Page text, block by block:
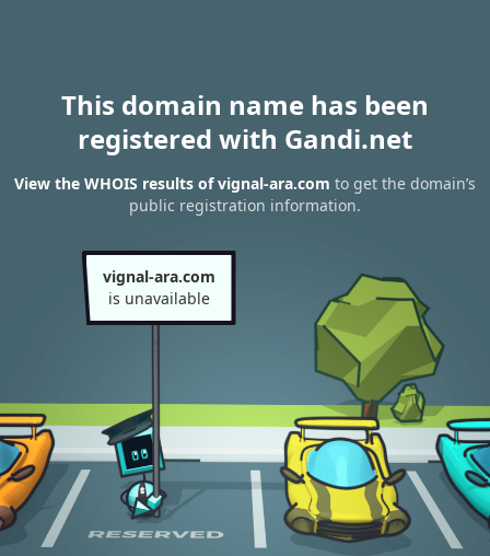
This domain name has been
registered with Gandi.net
View the WHOIS results of vignal-ara.com to get the domain’s
public registration information.
vignal-ara.com
is unavailable